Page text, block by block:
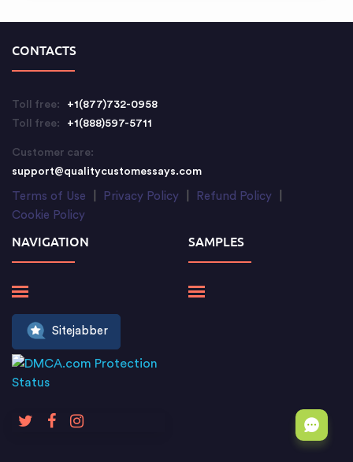
CONTACTS
Toll free:
+1(877)732-0958
Toll free:
+1(888)597-5711
Customer care:
support@qualitycustomessays.com
Terms of Use Privacy Policy Refund Policy
Cookie Policy
NAVIGATION SAMPLES
Sitejabber